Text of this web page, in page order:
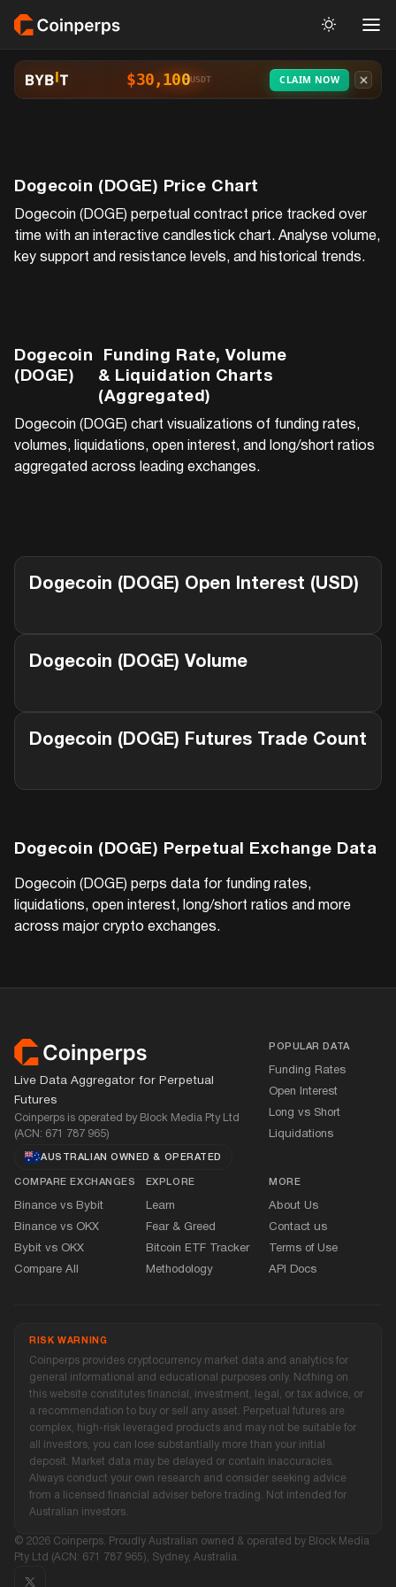
$30,100USDT CLAIM NOW
Dogecoin (DOGE) Price Chart
Dogecoin (DOGE) perpetual contract price tracked over
time with an interactive candlestick chart. Analyse volume,
key support and resistance levels, and historical trends.
Dogecoin
(DOGE)
Funding Rate, Volume
& Liquidation Charts
(Aggregated)
Dogecoin (DOGE) chart visualizations of funding rates,
volumes, liquidations, open interest, and long/short ratios
aggregated across leading exchanges.
Dogecoin (DOGE) Open Interest (USD)
Dogecoin (DOGE) Volume
Dogecoin (DOGE) Futures Trade Count
Dogecoin (DOGE) Perpetual Exchange Data
Dogecoin (DOGE) perps data for funding rates,
liquidations, open interest, long/short ratios and more
across major crypto exchanges.
Footer
Live Data Aggregator for Perpetual
Futures
Coinperps is operated by Block Media Pty Ltd
(ACN: 671 787 965)
AUSTRALIAN OWNED& OPERATED
POPULAR DATA
Funding Rates
Open Interest
Long vs Short
Liquidations
COMPARE EXCHANGES
Binance vs Bybit
Binance vs OKX
Bybit vs OKX
Compare All
EXPLORE
Learn
Fear &Greed
Bitcoin ETF Tracker
Methodology
MORE
About Us
Contact us
Terms of Use
API Docs
RISK WARNING
Coinperps provides cryptocurrency market data and analytics for
general informational and educational purposes only. Nothing on
this website constitutes financial, investment, legal, or tax advice, or
a recommendation to buy or sell any asset. Perpetual futures are
complex, high-risk leveraged products and may not be suitable for
all investors, you can lose substantially more than your initial
deposit. Market data may be delayed or contain inaccuracies.
Always conduct your own research and consider seeking advice
from a licensed financial adviser before trading. Not intended for
Australian investors.
© 2026 Coinperps. Proudly Australian owned & operated by Block Media
Pty Ltd (ACN: 671 787 965), Sydney, Australia.